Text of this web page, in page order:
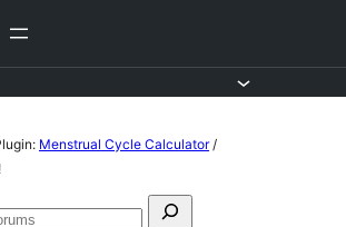
Menstrual Cycle Calculator /